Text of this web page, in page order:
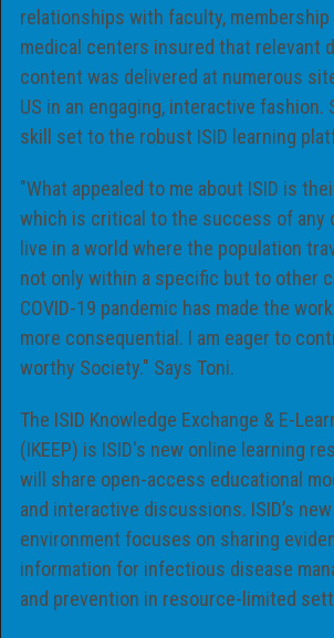
relationships with faculty, membership
medical centers insured that relevant
content was delivered at numerous
US in an engaging, interactive fashion.
skill set to the robust ISID learning
"What appealed to me about ISID is
which is critical to the success of any
live in a world where the population
not only within a specific but to other
COVID-19 pandemic has made the
more consequential. I am eager to
worthy Society." Says Toni.
The ISID Knowledge Exchange & E-
(IKEEP) is ISID's new online learning
will share open-access educational
and interactive discussions. ISID’s
environment focuses on sharing
information for infectious disease
and prevention in resource-limited